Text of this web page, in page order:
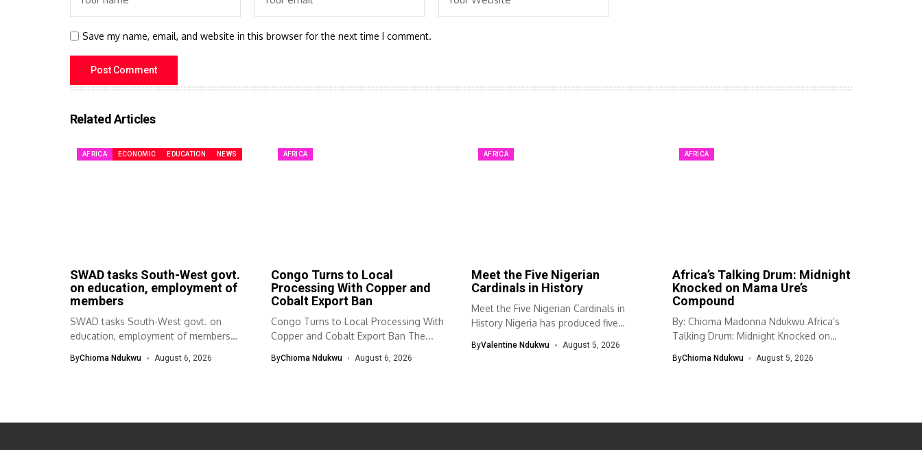
Save my name, email, and website in this browser for the next time I comment.
Related Articles
AFRICA ECONOMIC EDUCATION NEWS
SWAD tasks South-West govt.
on education, employment of
members
SWAD tasks South-West govt. on
education, employment of members
ByChioma Ndukwu August 6, 2026
AFRICA
Congo Turns to Local
Processing With Copper and
Cobalt Export Ban
Congo Turns to Local Processing With
Copper and Cobalt Export Ban The...
ByChioma Ndukwu August 6, 2026
AFRICA
Meet the Five Nigerian
Cardinals in History
Meet the Five Nigerian Cardinals in
History Nigeria has produced five
ByValentine Ndukwu August 5, 2026
AFRICA
Africa’s Talking Drum: Midnight
Knocked on Mama Ure’s
Compound
By: Chioma Madonna Ndukwu Africa’s
Talking Drum: Midnight Knocked on
ByChioma Ndukwu August 5, 2026